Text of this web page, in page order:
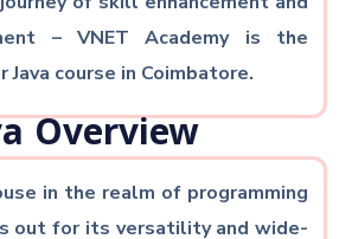
– VNET Academy is the
Java course in Coimbatore.
Overview
in the realm of programming
out for its versatility and wide-